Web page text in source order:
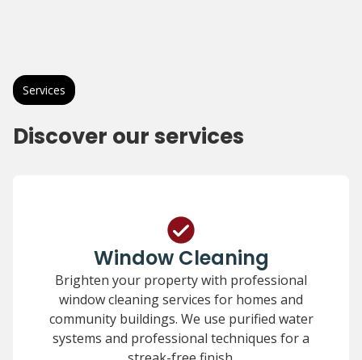
Services
Discover our services
Window Cleaning
Brighten your property with professional
window cleaning services for homes and
community buildings. We use purified water
systems and professional techniques for a